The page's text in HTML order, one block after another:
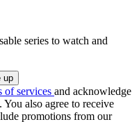
series to watch and
of services and acknowledge
. You also agree to receive
promotions from our